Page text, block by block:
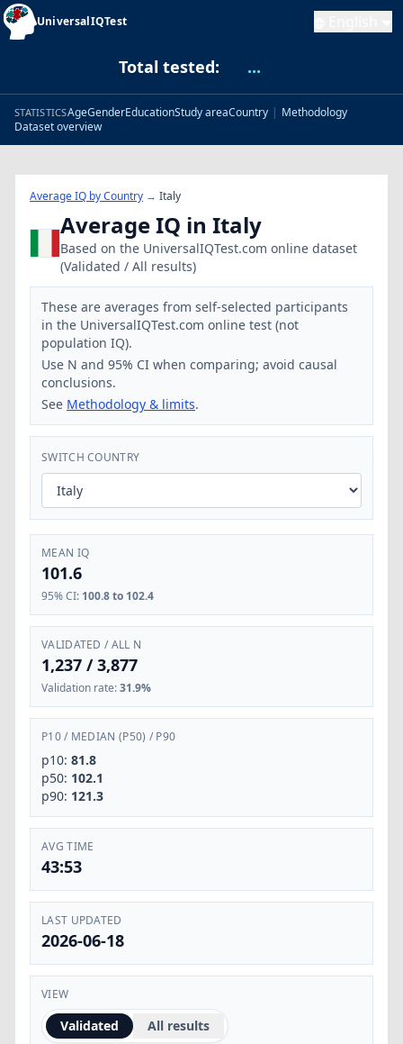
UniversalIQTest
Total tested: ...
STATISTICSAgeGenderEducationStudy areaCountry | Methodology
Dataset overview
Average IQ by Country → Italy
Average IQ in Italy
Based on the UniversalIQTest.com online dataset
(Validated / All results)
These are averages from self-selected participants
in the UniversalIQTest.com online test (not
population IQ).
Use N and 95% CI when comparing; avoid causal
conclusions.
See Methodology & limits.
SWITCH COUNTRY
MEAN IQ
101.6
95% CI: 100.8 to 102.4
VALIDATED / ALL N
1,237 /3,877
Validation rate:31.9%
P10/ MEDIAN (P50) / P90
p10: 81.8
p50: 102.1
p90: 121.3
AVG TIME
43:53
LAST UPDATED
2026-06-18
VIEW
Validated All results